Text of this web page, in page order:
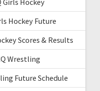
Hockey Future
Scores & Results
Wrestling
Future Schedule